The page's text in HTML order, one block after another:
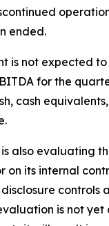
ended.
is not expected
for the
cash
is also evaluating
on its internal
controls
is not yet